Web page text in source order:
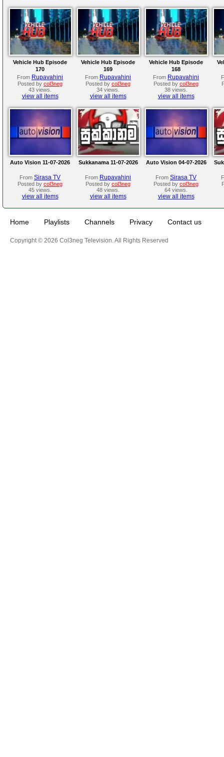
Vehicle Hub Episode
170
From Rupavahini
Posted by col3neg
43 views.
view all items
Vehicle Hub Episode
169
From Rupavahini
Posted by col3neg
34 views.
view all items
Vehicle Hub Episode
168
From Rupavahini
Posted by col3neg
38 views.
view all items
Auto Vision 11-07-2026
From Sirasa TV
Posted by col3neg
45 views.
view all items
Sukkanama 11-07-2026
From Rupavahini
Posted by col3neg
48 views.
view all items
Auto Vision 04-07-2026
From Sirasa TV
Posted by col3neg
64 views.
view all items
Home Playlists Channels Privacy Contact us
Copyright © 2026 Col3neg Television. All Rights Reserved